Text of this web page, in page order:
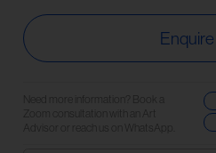
Enquire
Need more information? Book a
Zoom consultation with an Art
Advisor or reach us on WhatsApp.